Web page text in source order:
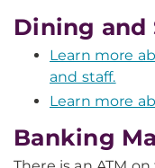
Dining and
Learn more
and staff.
Learn more
Banking